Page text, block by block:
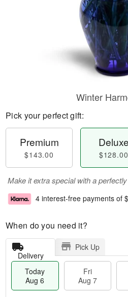
Winter
Pick your perfect gift:
Premium
$143.00
Deluxe
$128.00
Make it extra special with a
4 interest-free payments of
When do you need it?
Delivery
Pick Up
Today
Aug 6
Fri
Aug 7